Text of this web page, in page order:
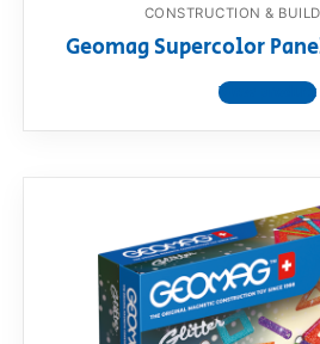
CONSTRUCTION &
Geomag Supercolor
View product